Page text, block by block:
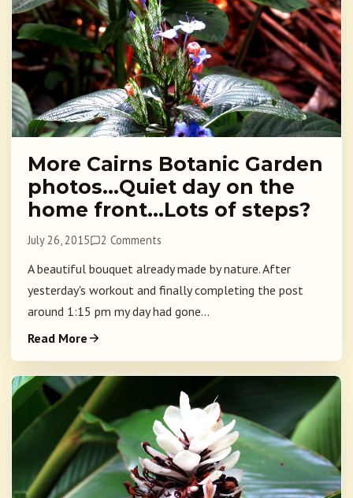
More Cairns Botanic Garden
photos…Quiet day on the
home front…Lots of steps?
July 26, 2015 2 Comments
A beautiful bouquet already made by nature. After
yesterday's workout and finally completing the post
around 1:15 pm my day had gone...
Read More